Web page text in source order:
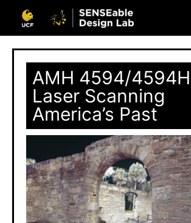
AMH 4594/
Laser Scanning
America’s Past